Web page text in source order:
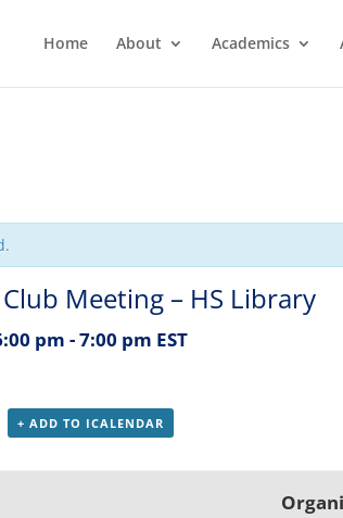
Home About Academics
Meeting – HS Library
pm -7:00 pm EST
+ ADD TO ICALENDAR